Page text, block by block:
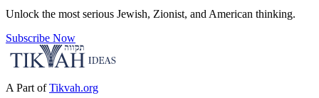
Unlock the most serious Jewish, Zionist, and American thinking.
Subscribe Now
A Part of Tikvah.org